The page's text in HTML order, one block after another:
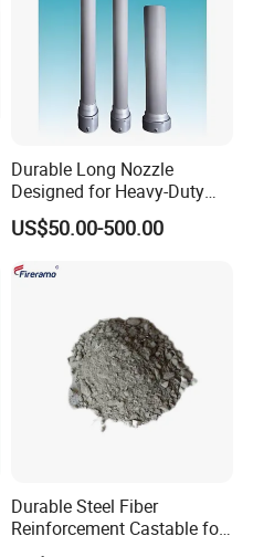
56-62%
Durable Long Nozzle
Designed for Heavy-Duty
Kiln Use
US$50.00-500.00
Durable Steel Fiber
Reinforcement Castable for
Refractory Applications